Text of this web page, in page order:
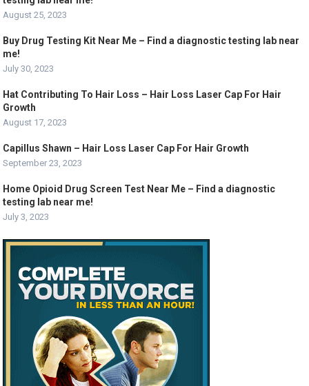
August 25, 2023
Buy Drug Testing Kit Near Me – Find a diagnostic testing lab near
me!
July 30, 2023
Hat Contributing To Hair Loss – Hair Loss Laser Cap For Hair
Growth
August 17, 2023
Capillus Shawn – Hair Loss Laser Cap For Hair Growth
September 23, 2023
Home Opioid Drug Screen Test Near Me – Find a diagnostic
testing lab near me!
July 3, 2023